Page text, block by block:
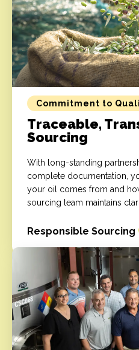
Commitment to
Traceable,
Sourcing
With long-standing
complete documentation,
your oil comes from and
sourcing team maintains
Responsible Sourcing